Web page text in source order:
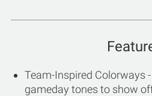
Team-Inspired Colorways
gameday tones to show